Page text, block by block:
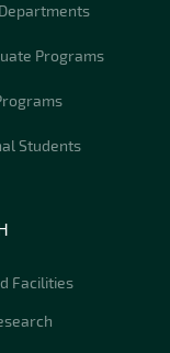
Programs
Students
Facilities